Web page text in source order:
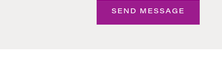
SEND MESSAGE